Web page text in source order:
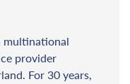
multinational
provider
For 30 years,